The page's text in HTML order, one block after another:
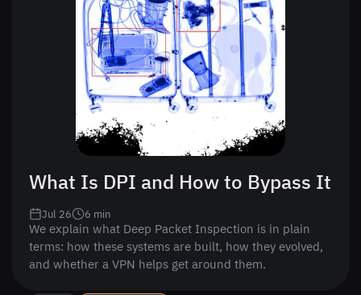
What Is DPI and How to Bypass It
We explain what Deep Packet Inspection is in plain
terms: how these systems are built, how they evolved,
and whether a VPN helps get around them.
Jul 26 6 min